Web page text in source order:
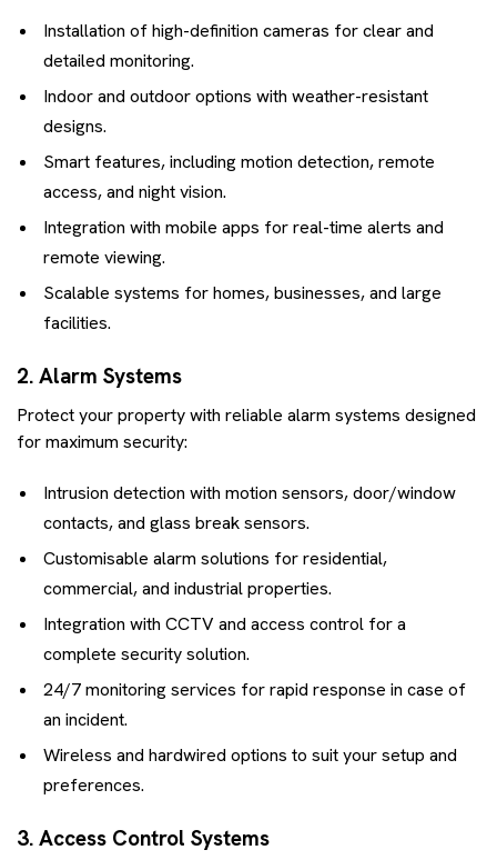
Installation of high-definition cameras for clear and
detailed monitoring.
Indoor and outdoor options with weather-resistant
designs.
Smart features, including motion detection, remote
access, and night vision.
Integration with mobile apps for real-time alerts and
remote viewing.
Scalable systems for homes, businesses, and large
facilities.
2. Alarm Systems
Protect your property with reliable alarm systems designed
for maximum security:
Intrusion detection with motion sensors, door/window
contacts, and glass break sensors.
Customisable alarm solutions for residential,
commercial, and industrial properties.
Integration with CCTV and access control for a
complete security solution.
24/7 monitoring services for rapid response in case of
an incident.
Wireless and hardwired options to suit your setup and
preferences.
3. Access Control Systems